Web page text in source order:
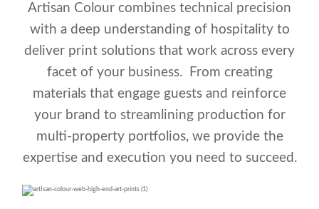
Artisan Colour combines technical precision
with a deep understanding of hospitality to
deliver print solutions that work across every
facet of your business. From creating
materials that engage guests and reinforce
your brand to streamlining production for
multi-property portfolios, we provide the
expertise and execution you need to succeed.